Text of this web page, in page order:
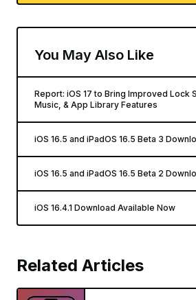
You May Also Like
Report: iOS 17 to Bring Improved Lock
Music, & App Library Features
iOS 16.5 and iPadOS 16.5 Beta 3
iOS 16.5 and iPadOS 16.5 Beta 2
iOS 16.4.1 Download Available Now
Related Articles